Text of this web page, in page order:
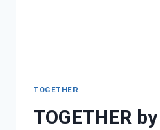
TOGETHER
TOGETHER